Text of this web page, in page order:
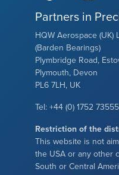
Partners in
HQW Aerospace (UK)
(Barden Bearings)
Plymbridge Road,
Plymouth, Devon
PL6 7LH, UK
Tel: +44 (0) 1752
Restriction of the
This website is not
the USA or any other
South or Central